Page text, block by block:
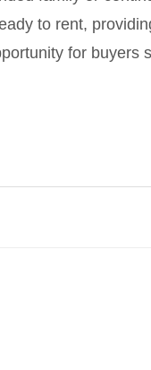
to rent,
for buyers